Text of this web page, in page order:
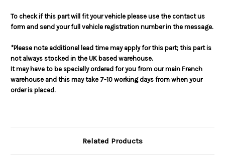
To check if this part will fit your vehicle please use the contact us
form and send your full vehicle registration number in the message.
*Please note additional lead time may apply for this part; this part is
not always stocked in the UK based warehouse.
It may have to be specially ordered for you from our main French
warehouse and this may take 7-10 working days from when your
order is placed.
Related Products